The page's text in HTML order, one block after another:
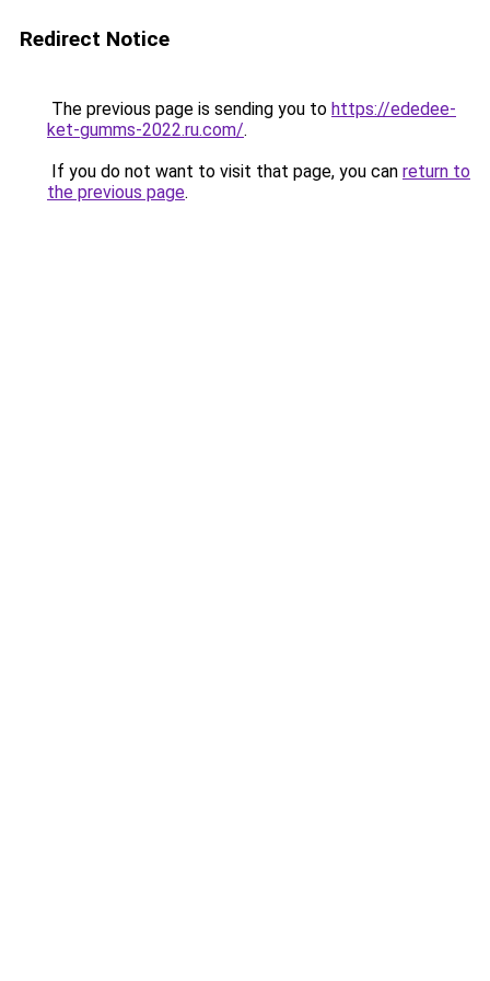
Redirect Notice
The previous page is sending you to https://ededee-
ket-gumms-2022.ru.com/.
If you do not want to visit that page, you can return to
the previous page.